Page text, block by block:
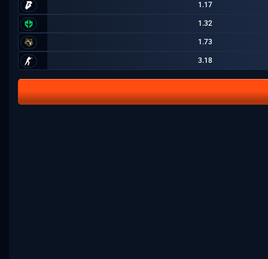
1.17
1.32
1.73
3.18